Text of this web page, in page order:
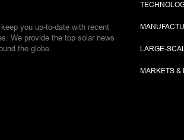
you up-to-date with recent
We provide the top solar news
the globe.
LARGE-
MARKETS &